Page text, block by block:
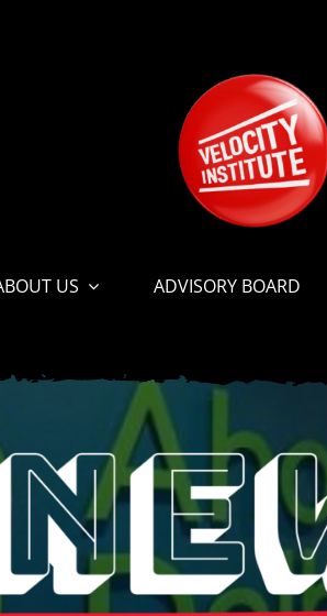
US ADVISORY BOARD